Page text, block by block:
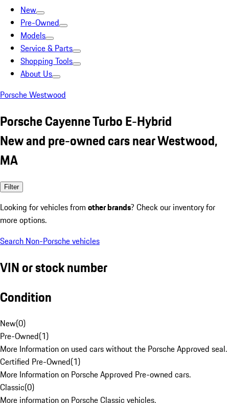
New
Pre-Owned
Models
Service & Parts
Shopping Tools
About Us
Porsche Westwood
Porsche Cayenne Turbo E-Hybrid
New and pre-owned cars near Westwood,
MA
Filter
Looking for vehicles from other brands? Check our inventory for
more options.
Search Non-Porsche vehicles
VIN or stock number
Condition
New(0)
Pre-Owned(1)
More Information on used cars without the Porsche Approved seal.
Certified Pre-Owned(1)
More Information on Porsche Approved Pre-owned cars.
Classic(0)
More information on Porsche Classic vehicles.